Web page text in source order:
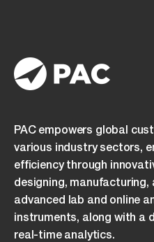
PAC empowers global
various industry sectors,
efficiency through
designing, manufacturing,
advanced lab and online
instruments, along with a
real-time analytics.